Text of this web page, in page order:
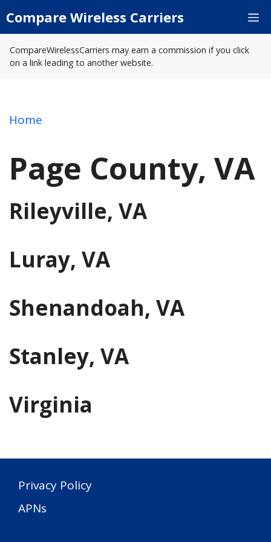
toCompare Wireless Carriers
CompareWirelessCarriers may earn a commission if you click
on a link leading to another website.
Home
Page County, VA
Rileyville, VA
Luray, VA
Shenandoah, VA
Stanley, VA
Virginia
Privacy Policy
APNs